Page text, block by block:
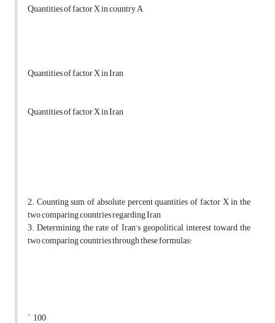
Quantities of factor X in country A
Quantities of factor X in Iran
Quantities of factor X in Iran
2. Counting sum of absolute percent quantities of factor X in the
two comparing countries regarding Iran
3. Determining the rate of Iran’s geopolitical interest toward the
two comparing countries through these formulas:
´ 100